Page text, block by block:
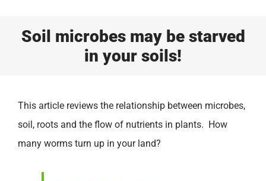
Soil microbes may be starved
in your soils!
This article reviews the relationship between microbes,
soil, roots and the flow of nutrients in plants. How
many worms turn up in your land?